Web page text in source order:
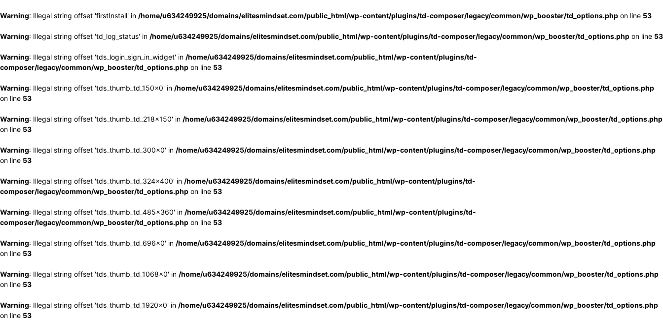
Warning: Illegal string offset 'firstInstall' in /home/u634249925/domains/elitesmindset.com/public_html/wp-content/plugins/td-composer/legacy/common/wp_booster/td_options.php on line 53
Warning: Illegal string offset 'td_log_status' in /home/u634249925/domains/elitesmindset.com/public_html/wp-content/plugins/td-composer/legacy/common/wp_booster/td_options.php on line 53
Warning: Illegal string offset 'tds_login_sign_in_widget' in /home/u634249925/domains/elitesmindset.com/public_html/wp-content/plugins/td-
composer/legacy/common/wp_booster/td_options.php on line 53
Warning: Illegal string offset 'tds_thumb_td_150x0' in /home/u634249925/domains/elitesmindset.com/public_html/wp-content/plugins/td-composer/legacy/common/wp_booster/td_options.php
on line 53
Warning: Illegal string offset 'tds_thumb_td_218x150' in /home/u634249925/domains/elitesmindset.com/public_html/wp-content/plugins/td-composer/legacy/common/wp_booster/td_options.php
on line 53
Warning: Illegal string offset 'tds_thumb_td_300x0' in /home/u634249925/domains/elitesmindset.com/public_html/wp-content/plugins/td-composer/legacy/common/wp_booster/td_options.php
on line 53
Warning: Illegal string offset 'tds_thumb_td_324x400' in /home/u634249925/domains/elitesmindset.com/public_html/wp-content/plugins/td-
composer/legacy/common/wp_booster/td_options.php on line 53
Warning: Illegal string offset 'tds_thumb_td_485x360' in /home/u634249925/domains/elitesmindset.com/public_html/wp-content/plugins/td-
composer/legacy/common/wp_booster/td_options.php on line 53
Warning: Illegal string offset 'tds_thumb_td_696x0' in /home/u634249925/domains/elitesmindset.com/public_html/wp-content/plugins/td-composer/legacy/common/wp_booster/td_options.php
on line 53
Warning: Illegal string offset 'tds_thumb_td_1068x0' in /home/u634249925/domains/elitesmindset.com/public_html/wp-content/plugins/td-composer/legacy/common/wp_booster/td_options.php
on line 53
Warning: Illegal string offset 'tds_thumb_td_1920x0' in /home/u634249925/domains/elitesmindset.com/public_html/wp-content/plugins/td-composer/legacy/common/wp_booster/td_options.php
on line 53